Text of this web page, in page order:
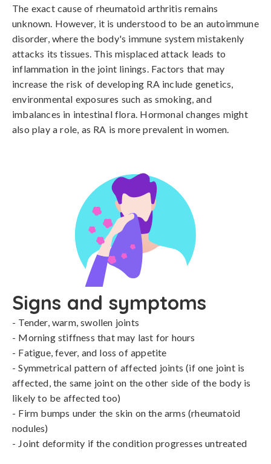
The exact cause of rheumatoid arthritis remains
unknown. However, it is understood to be an autoimmune
disorder, where the body's immune system mistakenly
attacks its tissues. This misplaced attack leads to
inflammation in the joint linings. Factors that may
increase the risk of developing RA include genetics,
environmental exposures such as smoking, and
imbalances in intestinal flora. Hormonal changes might
also play a role, as RA is more prevalent in women.
Signs and symptoms
- Tender, warm, swollen joints
- Morning stiffness that may last for hours
- Fatigue, fever, and loss of appetite
- Symmetrical pattern of affected joints (if one joint is
affected, the same joint on the other side of the body is
likely to be affected too)
- Firm bumps under the skin on the arms (rheumatoid
nodules)
- Joint deformity if the condition progresses untreated